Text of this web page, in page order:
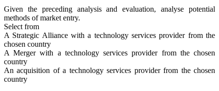
Given the preceding analysis and evaluation, analyse potential
methods of market entry.
Select from
A Strategic Alliance with a technology services provider from the
chosen country
A Merger with a technology services provider from the chosen
country
An acquisition of a technology services provider from the chosen
country